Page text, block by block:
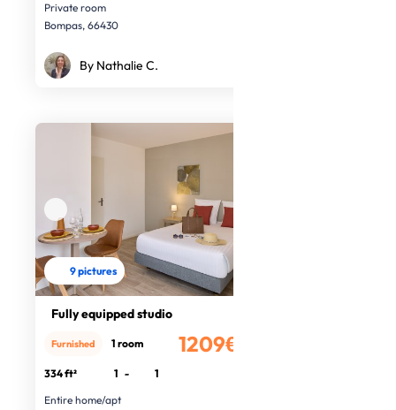
Private room
Bompas, 66430
By Nathalie C.
9 pictures
Fully equipped studio
1209€
Furnished 1 room
334 ft² 1 -
1
Entire home/apt